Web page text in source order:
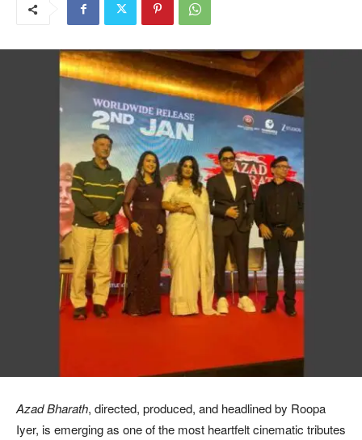
Azad Bharath, directed, produced, and headlined by Roopa
Iyer, is emerging as one of the most heartfelt cinematic tributes